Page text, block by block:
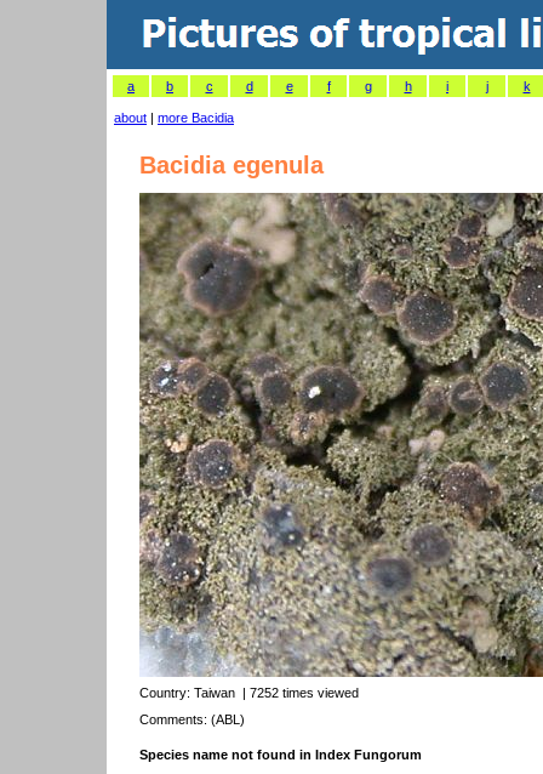
a b c d e f g h i j k
about | more Bacidia
Bacidia egenula
Country: Taiwan | 7252 times viewed
Comments: (ABL)
Species name not found in Index Fungorum